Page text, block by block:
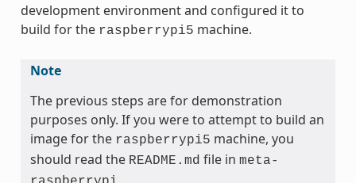
development environment and configured it to
build for the raspberrypi5 machine.
Note
The previous steps are for demonstration
purposes only. If you were to attempt to build an
image for the raspberrypi5 machine, you
should read the README.md file in meta-
.